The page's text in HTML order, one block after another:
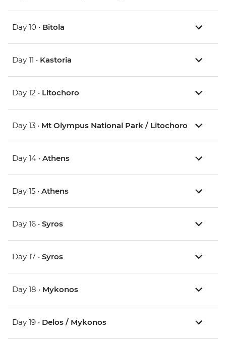
Day 10 • Bitola
Day 11 • Kastoria
Day 12 • Litochoro
Day 13 • Mt Olympus National Park / Litochoro
Day 14 • Athens
Day 15 • Athens
Day 16 • Syros
Day 17 • Syros
Day 18 • Mykonos
Day 19 • Delos / Mykonos